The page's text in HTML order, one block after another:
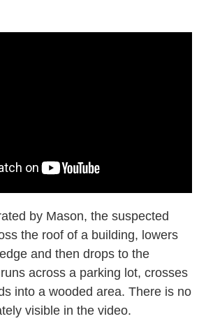
by Mason, the suspected
the roof of a building, lowers
and then drops to the
across a parking lot, crosses
into a wooded area. There is no
visible in the video.